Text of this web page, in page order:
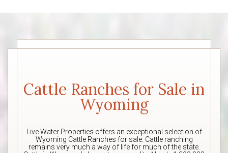
Cattle Ranches for Sale in
Wyoming
Live Water Properties offers an exceptional selection of
Wyoming Cattle Ranches for sale. Cattle ranching
remains very much a way of life for much of the state.